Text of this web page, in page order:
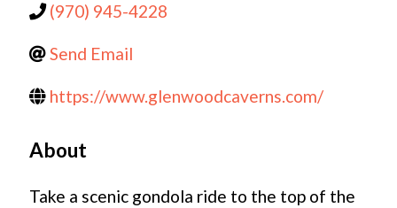
(970) 945-4228
Send Email
https://www.glenwoodcaverns.com/
About
Take a scenic gondola ride to the top of the